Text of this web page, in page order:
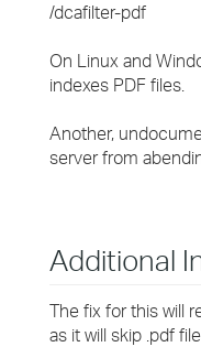
/dcafilter-pdf
On Linux and
indexes PDF files.
Another,
server from
Additional
The fix for this will
as it will skip .pdf